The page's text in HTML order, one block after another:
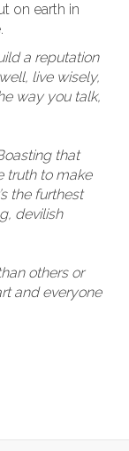
on earth in
a reputation
live wisely,
way you talk,
that
truth to make
the furthest
devilish
others or
and everyone